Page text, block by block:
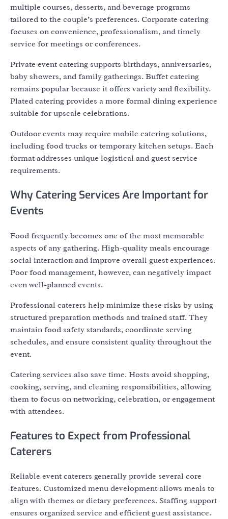
multiple courses, desserts, and beverage programs
tailored to the couple’s preferences. Corporate catering
focuses on convenience, professionalism, and timely
service for meetings or conferences.
Private event catering supports birthdays, anniversaries,
baby showers, and family gatherings. Buffet catering
remains popular because it offers variety and flexibility.
Plated catering provides a more formal dining experience
suitable for upscale celebrations.
Outdoor events may require mobile catering solutions,
including food trucks or temporary kitchen setups. Each
format addresses unique logistical and guest service
requirements.
Why Catering Services Are Important for
Events
Food frequently becomes one of the most memorable
aspects of any gathering. High-quality meals encourage
social interaction and improve overall guest experiences.
Poor food management, however, can negatively impact
even well-planned events.
Professional caterers help minimize these risks by using
structured preparation methods and trained staff. They
maintain food safety standards, coordinate serving
schedules, and ensure consistent quality throughout the
event.
Catering services also save time. Hosts avoid shopping,
cooking, serving, and cleaning responsibilities, allowing
them to focus on networking, celebration, or engagement
with attendees.
Features to Expect from Professional
Caterers
Reliable event caterers generally provide several core
features. Customized menu development allows meals to
align with themes or dietary preferences. Staffing support
ensures organized service and efficient guest assistance.